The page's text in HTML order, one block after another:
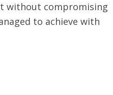
without compromising
to achieve with